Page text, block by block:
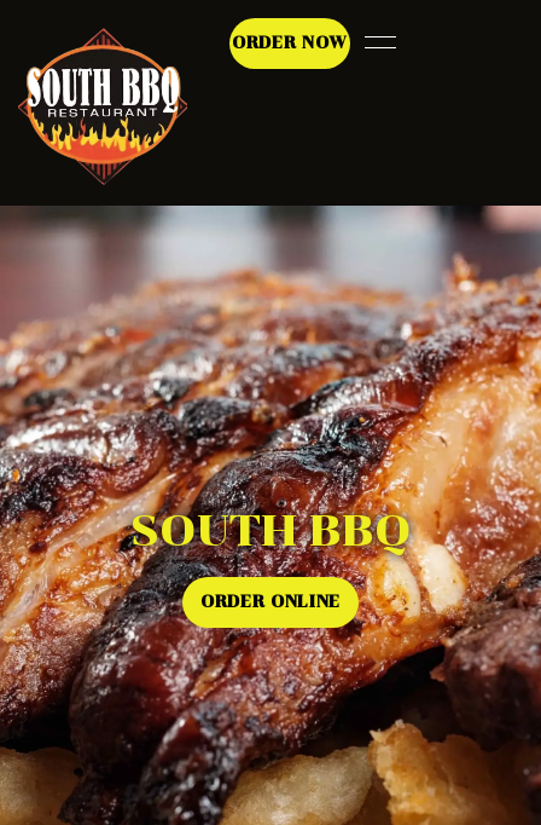
ORDER NOW
SOUTH BBQ
ORDER ONLINE